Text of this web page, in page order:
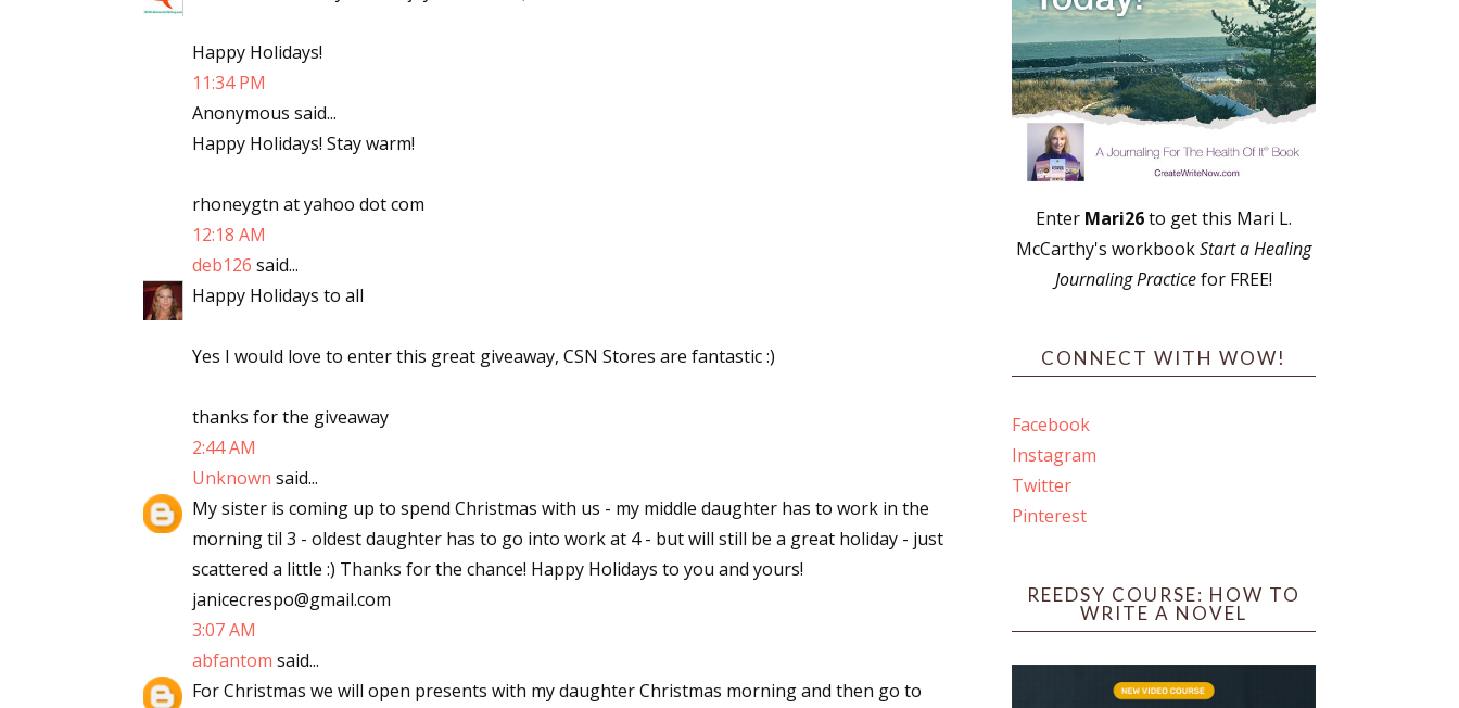
Happy Holidays!
11:34 PM
Anonymous said...
Happy Holidays! Stay warm!
rhoneygtn at yahoo dot com
12:18 AM
deb126 said...
Happy Holidays to all
Yes I would love to enter this great giveaway, CSN Stores are fantastic :)
thanks for the giveaway
2:44 AM
Unknown said...
My sister is coming up to spend Christmas with us - my middle daughter has to work in the
morning til 3 - oldest daughter has to go into work at 4 - but will still be a great holiday - just
scattered a little :) Thanks for the chance! Happy Holidays to you and yours!
janicecrespo@gmail.com
3:07 AM
abfantom said...
For Christmas we will open presents with my daughter Christmas morning and then go to
Enter Mari26to get this Mari L.
McCarthy's workbookStart a Healing
Journaling Practicefor FREE!
CONNECT WITH WOW!
Facebook
Instagram
Twitter
Pinterest
REEDSY COURSE: HOW TO
WRITE A NOVEL
Contest Connection: Fiction and CNF Quarterly Writing Contests
By submitting this form, you are consenting to receive marketing emails from: WOW! Women On Writing, PO Box 102,
Lake Isabella, CA, 93240, US, https://www.wow-womenonwriting.com. You can revoke your consent to receive emails
at any time by using the SafeUnsubscribe® link, found at the bottom of every email.
Emails are serviced by Constant
Contact.